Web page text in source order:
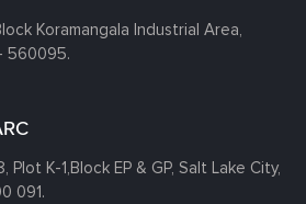
Koramangala Industrial Area,
560095.
Plot K-1,Block EP & GP, Salt Lake City,
091.